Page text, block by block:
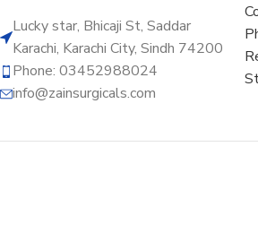
Lucky star, Bhicaji St, Saddar
Karachi, Karachi City, Sindh 74200
Phone: 03452988024
info@zainsurgicals.com